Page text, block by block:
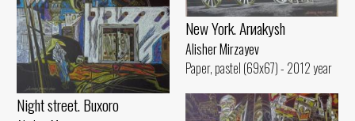
New York. Arиakуsh
Alisher Mirzayev
Paper, pastel (69x67) - 2012 year
Night street. Buxoro